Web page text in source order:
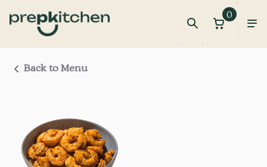
0
Back to Menu